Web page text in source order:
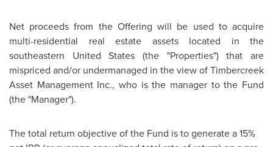
Net proceeds from the Offering will be used to acquire
multi-residential real estate assets located in the
southeastern United States (the "Properties") that are
mispriced and/or undermanaged in the view of Timbercreek
Asset Management Inc., who is the manager to the Fund
(the "Manager").
The total return objective of the Fund is to generate a 15%